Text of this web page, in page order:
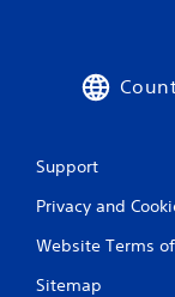
Support
Privacy and
Website Terms
Sitemap